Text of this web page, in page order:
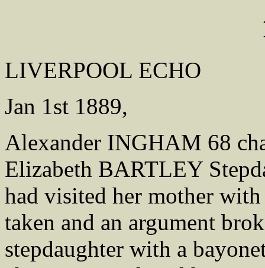
LIVERPOOL ECHO
Jan 1st 1889,
Alexander INGHAM 68
Elizabeth BARTLEY
had visited her mother
taken and an argument
stepdaughter with a